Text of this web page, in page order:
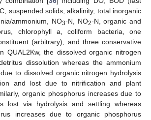
suspended solids, alkalinity, total inorganic
ammonium, NO3-N, NO2-N, organic and
chlorophyll a, coliform bacteria, one
(arbitrary), and three conservative
QUAL2Kw, the dissolved organic nitrogen
dissolution whereas the ammonium
to dissolved organic nitrogen hydrolysis
and lost due to nitrification and plant
organic phosphorus increases due to
lost via hydrolysis and settling whereas
increases due to organic phosphorus